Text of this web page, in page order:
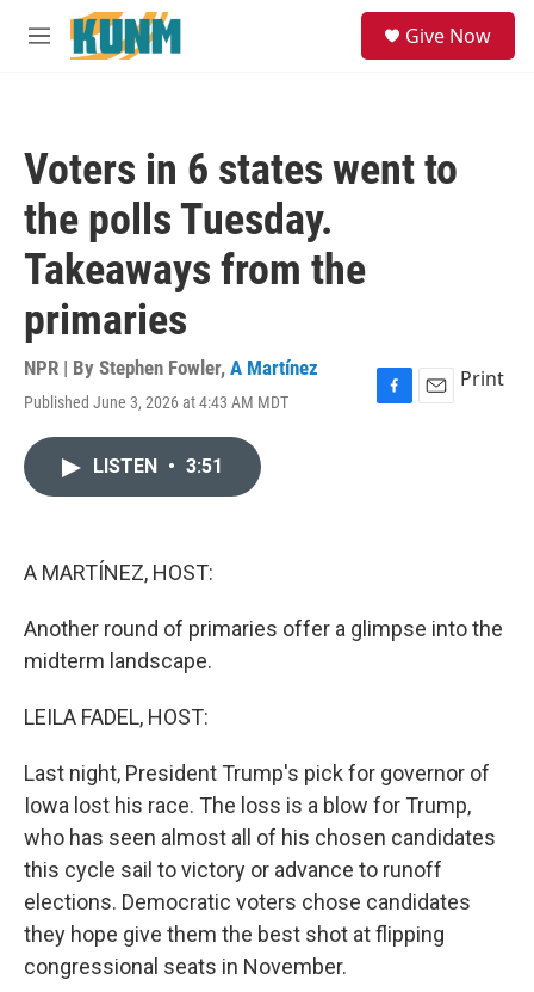
Skip to main content
M
Give Now
Voters in 6 states went to
the polls Tuesday.
Takeaways from the
primaries
NPR | By Stephen Fowler, A Martínez
Published June 3, 2026 at 4:43 AM MDT
F
E
Print
LISTEN • 3:51
A MARTÍNEZ, HOST:
Another round of primaries offer a glimpse into the
midterm landscape.
LEILA FADEL, HOST:
Last night, President Trump's pick for governor of
Iowa lost his race. The loss is a blow for Trump,
who has seen almost all of his chosen candidates
this cycle sail to victory or advance to runoff
elections. Democratic voters chose candidates
they hope give them the best shot at flipping
congressional seats in November.